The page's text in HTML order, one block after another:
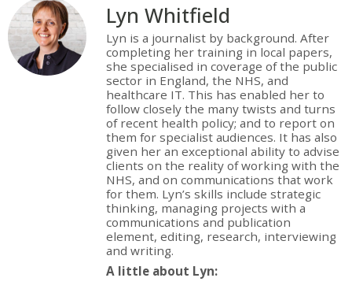
Lyn Whitfield
Lyn is a journalist by background. After
completing her training in local papers,
she specialised in coverage of the public
sector in England, the NHS, and
healthcare IT. This has enabled her to
follow closely the many twists and turns
of recent health policy; and to report on
them for specialist audiences. It has also
given her an exceptional ability to advise
clients on the reality of working with the
NHS, and on communications that work
for them. Lyn’s skills include strategic
thinking, managing projects with a
communications and publication
element, editing, research, interviewing
and writing.
A little about Lyn: